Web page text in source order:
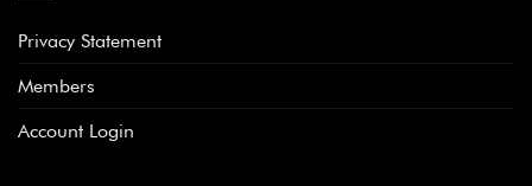
Privacy Statement
Members
Account Login